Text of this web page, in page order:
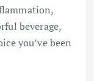
beverage,
you’ve been